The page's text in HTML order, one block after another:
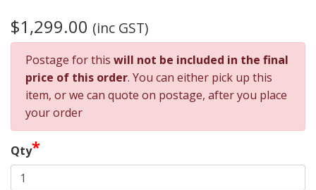
$1,299.00 (inc GST)
Postage for this will not be included in the final
price of this order. You can either pick up this
item, or we can quote on postage, after you place
your order
Qty*